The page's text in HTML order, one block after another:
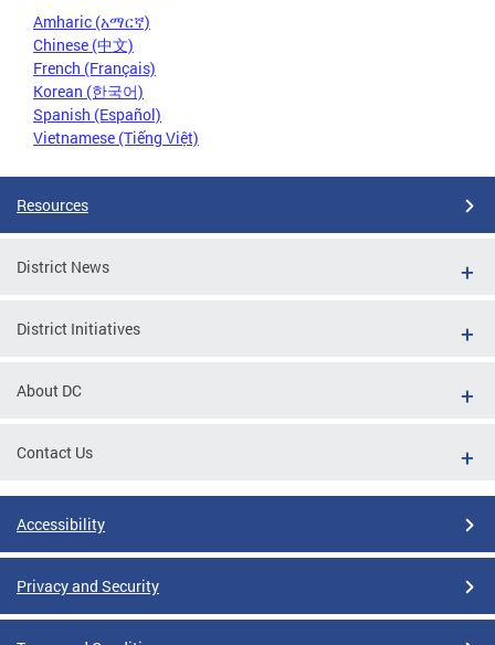
Amharic (አማርኛ)
Chinese (中文)
French (Français)
Korean (한국어)
Spanish (Español)
Vietnamese (Tiếng Việt)
Resources
District News
District Initiatives
About DC
Contact Us
Accessibility
Privacy and Security